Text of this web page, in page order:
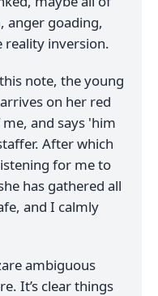
anger goading,
reality inversion.
note, the young
on her red
and says 'him
After which
for me to
has gathered all
and I calmly
ambiguous
It’s clear things